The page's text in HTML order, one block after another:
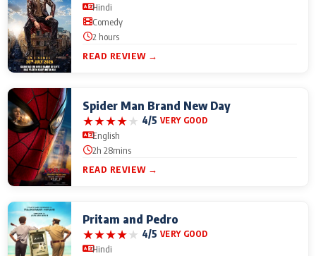
Hindi
Comedy
2 hours
READ REVIEW →
Spider Man Brand New Day
★★★★★ 4/5 VERY GOOD
English
2h 28mins
READ REVIEW →
Pritam and Pedro
★★★★★ 4/5 VERY GOOD
Hindi